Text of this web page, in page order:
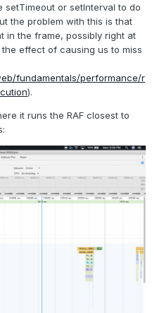
setTimeout or setInterval to do
the problem with this is that
in the frame, possibly right at
effect of causing us to miss
fundamentals/performance/r
).
it runs the RAF closest to